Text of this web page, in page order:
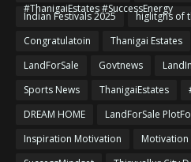
#ThanigaiEstates #SuccessEnergy
Indian Festivals 2025
higlitghs of
Congratulatoin
Thanigai Estates
LandForSale
Govtnews
Sports News
ThanigaiEstates
DREAM HOME
LandForSale
Inspiration Motivation
Motivation